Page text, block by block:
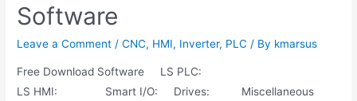
Software
Leave a Comment /CNC, HMI, Inverter, PLC / By kmarsus
Free Download Software LS PLC:
LS HMI: Smart I/O: Drives: Miscellaneous